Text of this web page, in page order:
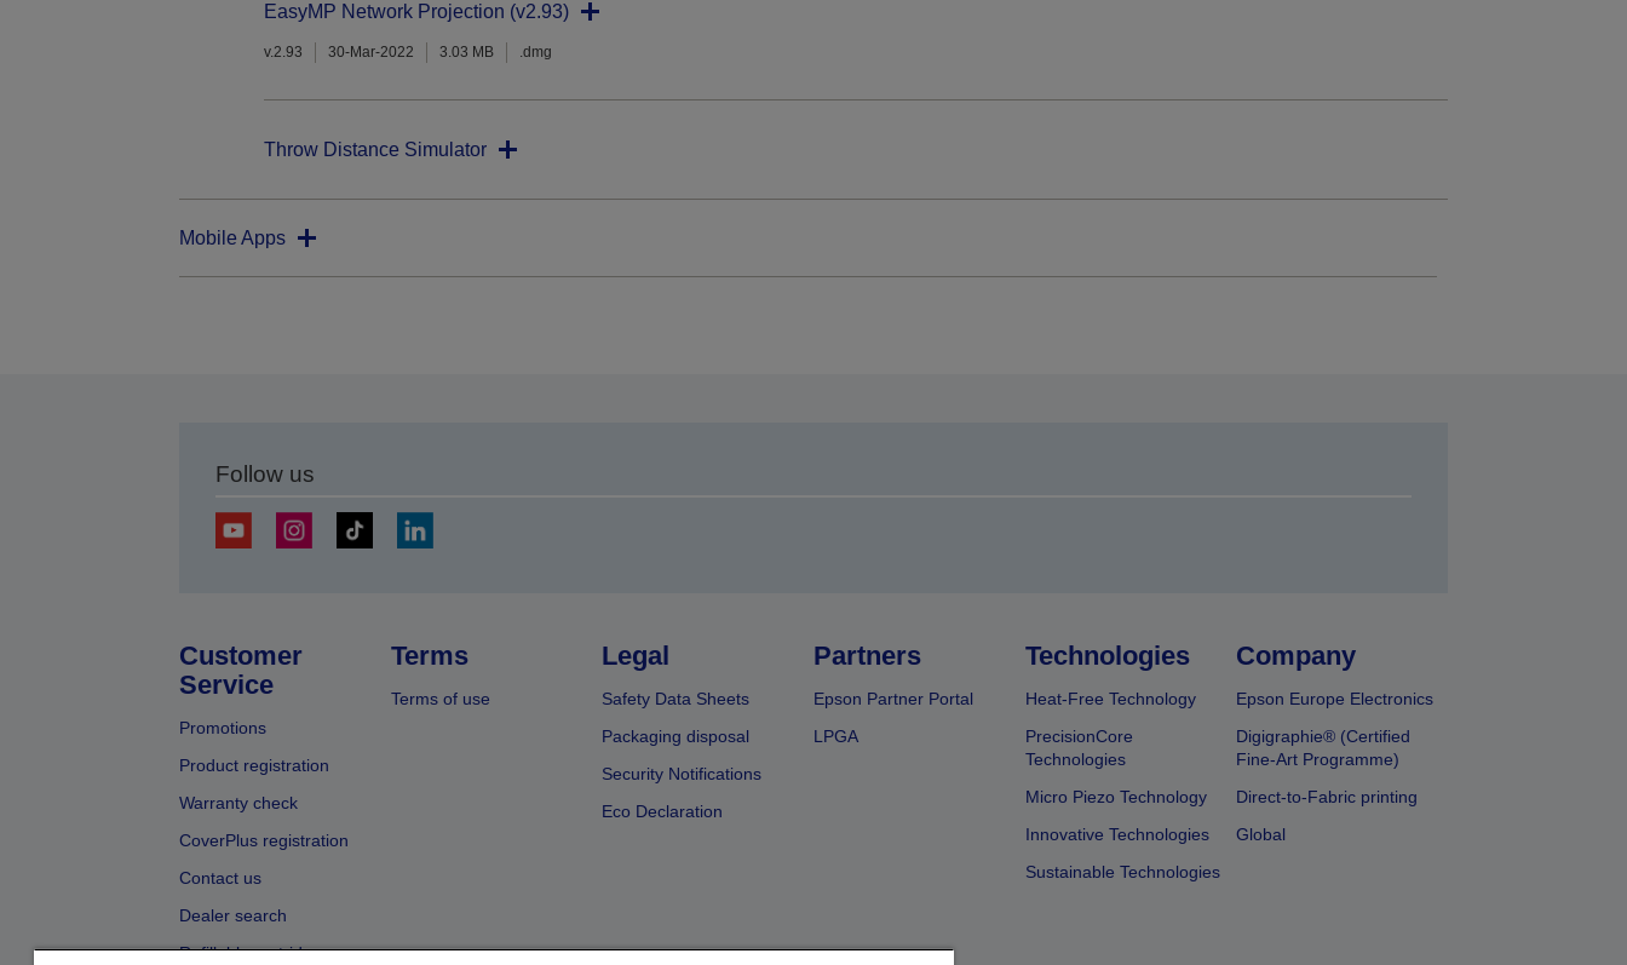
EasyMP Network Projection (v2.93)
v.2.93 30-Mar-2022 3.03 MB .dmg
Throw Distance Simulator
Mobile Apps
Follow us
Customer
Service
Promotions
Product registration
Warranty check
CoverPlus registration
Contact us
Dealer search
Refillable cartridges
Terms
Terms of use
Legal
Safety Data Sheets
Packaging disposal
Security Notifications
Eco Declaration
Partners
Epson Partner Portal
LPGA
Technologies
Heat-Free Technology
PrecisionCore
Technologies
Micro Piezo Technology
Innovative Technologies
Sustainable Technologies
Company
Epson Europe Electronics
Digigraphie® (Certified
Fine-Art Programme)
Direct-to-Fabric printing
Global